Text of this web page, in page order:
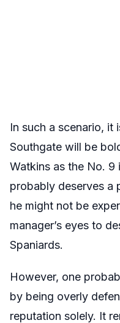
In such a scenario,
Southgate will be
Watkins as the No. 9
probably deserves a
he might not be
manager’s eyes to
Spaniards.
However, one
by being overly
reputation solely. It